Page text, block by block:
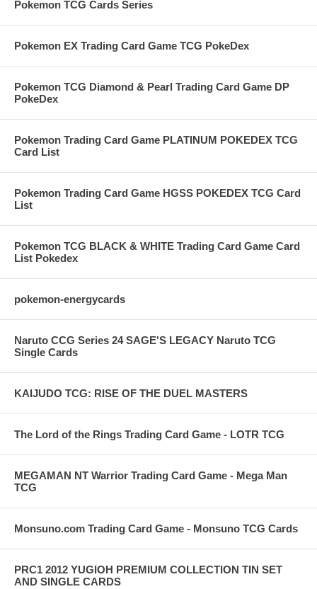
Pokemon TCG Cards Series
Pokemon EX Trading Card Game TCG PokeDex
Pokemon TCG Diamond & Pearl Trading Card Game DP
PokeDex
Pokemon Trading Card Game PLATINUM POKEDEX TCG
Card List
Pokemon Trading Card Game HGSS POKEDEX TCG Card
List
Pokemon TCG BLACK & WHITE Trading Card Game Card
List Pokedex
pokemon-energycards
Naruto CCG Series 24 SAGE'S LEGACY Naruto TCG
Single Cards
KAIJUDO TCG: RISE OF THE DUEL MASTERS
The Lord of the Rings Trading Card Game - LOTR TCG
MEGAMAN NT Warrior Trading Card Game - Mega Man
TCG
Monsuno.com Trading Card Game - Monsuno TCG Cards
PRC1 2012 YUGIOH PREMIUM COLLECTION TIN SET
AND SINGLE CARDS